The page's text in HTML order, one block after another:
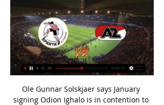
Ole Gunnar Solskjaer says January signing Odion Ighalo is in contention to start the first leg of Manchester United's Europa League last-32 game against Club Bruges on Thursday. The Nigeria striker, 30, made his debut in the 2-0 win over Chelsea last weekend when he came on as substitute. I won't tell the team today but we will have to rotate with all the games coming up," said the United manager. He's one that could start, we've not 100% decided yet.

In guidance with social distancing rules, BBC guests and presenter Gary Lineker will be stationed at least two metres apart from one another, and crew members. Former England captain Shearer will be the only person handling the balls during the draw, and all balls and equipment prior to the draw will be thoroughly disinfected. The semi-finals, which are scheduled to be played at Wembley, will take place across the weekend 18-19 July, with the final on Saturday, 1 August at Wembley - six days after the final day of the Premier League season on 26 July.

That victory briefly brought Dortmund to within one point of Bayern, who responded by restoring their four-point advantage with a 5-2 victory over Eintracht Frankfurt later in the day. Like Dortmund, Bayern have won both of their games since the Bundesliga resumed behind closed doors on 16 May, following a two-month break because of the coronavirus pandemic. Bayern are chasing an eighth successive Bundesliga title but this would be their first under Flick, who replaced Niko Kovac as head coach in November.

On his return to the starting XI in the 2-0 FA Cup win over Liverpool, the 25-year-old’s first contribution came in the form of an impressive triple save – a glimpse of the potential that is sometimes overshadowed by casual mistakes. It’s clear that Lampard wants to strengthen throughout the pitch and with Neuer having been linked with a move to SW6 – what does this mean for Kepa? COULD NEUER UNLOCK KEPA’S POTENTIAL? “Should the move materialise then Neuer would bring a wealth of experience, having enjoyed success at the very highest level of both domestic and international football,” posits Few.

Much of their success this season has been down to Dimitri Payet, the former West Ham star being the highest-rated non-PSG player in the top flight, according to WhoScored. Many will already be familiar with Payet's brand of virtuosity. He is capable of scoring (nine goals this season) and creating (four assists).

Sparta Rotterdam - AZ Related Matches: Live Football 6 hours ago — Follow all of the Football action this season. Find Sparta Rotterdam - AZ related matches and get Eredivisie updates on Eurosport.

We are going with over 1.5 Hull goals here, while we’re also backing a 2-1 home victory for the Tigers. The Potters have seen exactly three goals in 37% of their league games so far, while they have lost by a single goal in over 60% of their league defeats.

ᐉ Sparta Rotterdam vs AZ Live Stream, Tip How to watch the Sparta Rotterdam vs AZ live stream video. Predictions, H2H, statistics and live score. Eredivisie 02/03/2024.

The result ended a six-match winning streak for the young Chelsea side, who continue to win admirers with their lively and progressive approach. We went toe-to-toe," said Lampard. The amount of time we got in their final third we didn't have that little bit of quality. Games like that can be lost in the boxes.

So it was perhaps no surprise when they left London with a 1-0 lead. In Amsterdam things went from bad to worse for Tottenham. With no Harry Kane up front, they were facing a mountain in the lowlands when Matthijs de Ligt and Hakim Ziyech made it 3-0 on aggregate before half-time. Spurs needed a miracle and Lucas Moura duly provided one. The forward scored twice in the space of four minutes to leave the visitors needing one goal to go through, and after Jan Vertonghen had headed against the post, Moura drove in low to complete his hat-trick and book an all-English final against Liverpool.

QPR have been too open during their four-game winless streak, while they head into this one having conceded in 100% of their away trips. Their record at the back has been poor of late, with the visitors shipping two goals or more in each of their last eight matches.

Cook 6, Mepham 7, Simpson 6, Lerma 6, L. Cook 5, Gosling 6, Fraser 4, King 6, C. Wilson 5. Subs: Billing 6, H. Wilson 6. Arsenal: Leno 7, Maitland-Niles 6, Luiz 6, Sokratis 6, Saka 5, Torreira 7, Xhaka 5, Nelson 5, Ozil 7, Aubameyang 7, Lacazette 4. Subs: Willock 5, Mustafi 6, Pepe 5. KEY STATS Arsenal have won just one of their last 14 games across all competitions.

Fortuna have kept just two Bundesliga clean sheets thus far. Meanwhile, Werder Bremen are yet to keep a single clean sheet in the Bundesliga. Neither side are likely to rely on their defensive solidity in Saturday's clash.

Marseille are not the only in-form team that will take to the pitch at Stade Vélodrome on Sunday evening, as Bordeaux come into this match having tasted defeat in none of their last six, four of which they've won.

My confidence in this bet is 6 out of ten, the numbers and stats show a high chance of a 2 x 1 for this Volna Pinsk x Khimik Svet match but I'm recently having a bad run with Belarus Pershaya so caution is needed. The price is fair and has value but if we take a look at the last result between these 2 at Volna's stadium we see a narrow 1 x 0 win for the hosts. I'm confident enough to see math proving recent events wrong. Volna is much stronger and they will probably win this one easily

Mourinho starts his Tottenham Hotspur tenure with a trip to play West Ham in a London Derby at Saturday lunchtime, and the Spurs hierarchy will hope that the infamous new manager bounce leads to an instant spike in Premier League results for the club.

Ultimately, with the home crowd behind them, Monarcas Morelia have to be considered clear favourites in this fixture. They played well over the opening phase of the season and having already got the better of Toluca on the road, they'll be confident of dispatching of them once again.

Ankaragucu sit on 17th spot right now and have not won in their last 8 matches. They have suffered 4 defeats in their last 5 matches and coming off a defeat against Istanbul Basaksehir by 2-1 goals. They have scored only 8 goals in this season. They have no winning chance against the visitors here. But they will try to keep their defense tight and not concede any goals. 

Perhaps the biggest surprise when it comes to this competition happened in the first game between the two rivals when the team in exotic Dudelange in Luxembourg also defeated the away team of Cyprus APOEL by less than 4: 3. Especially because this match is extremely important if not crucial for further placement so both teams will want to score more here to win all points and continue with Seville on their way to the second phase of this competition. Both teams have the potentiality to score here eventual away victory with the most important goal total over 2.5 goals.

We came together in difficult circumstances to find solutions to allow us to play football while ensuring we protect the safety and security of all players, officials, stakeholders and fans," said AFC secretary-general Windsor John. John said representatives of the six member associations involved - Australia, China, Japan, South Korea, Malaysia and Thailand - agreed to postpone matches involving Chinese clubs that will take place in the first three matchdays.

Listen to BBC Radio 5 Live's Football Daily podcastPSG bosses and Mbappe miss the party. Neymar's speech All white on the night (left to right): Memphis Depay, Angel di Maria, Edinson Cavani and Marco VerrattiFrench football journalist Laurens lifts the lid on who else was at the party and what exactly went on. Laurens: "It was a busy Sunday night in Paris in one of the posh nightclubs. It was Neymar's birthday, 28 on Wednesday.

Nonetheless, having lost just 2 of their last 16 games, winning 11 times in the process, Varzim are in a good position to give the tie a real go and they certainly won't just look to sit back and defend. The visitors have scored in 8 consecutive away games and given Porto's recent defensive issues, we do expect them to create chances on Tuesday.

Posted at 62' Attempt missed. Roberto Firmino (Liverpool) left footed shot from the right side of the box misses to the left. Assisted by Jordan Henderson. Posted at 58' Attempt missed. Angelo Ogbonna (West Ham United) header from very close range is high and wide to the left. Assisted by Robert Snodgrass with a cross following a set piece situation. Posted at 57' Foul by Trent Alexander-Arnold (Liverpool).

Augsburg were in excellent form in the Bundesliga before the winter break with a 5-1-1 record in the last 7 matches. And at home they have scored at least 2 goals in the last 5 league matches. In the two friendlies in the winter break they also scored easily with a total of 7 goals.

Skala will be meeting with the away team IF and this game we have looked at it in a very good way and a double chance to win the home team or a draw at full time we can say is a very good prediction as looking at the last games the two teams have meet together the home team is very good at winning especially when they are playing at home and this being one of the game they will be playing at home we can be very sure that the trend will continue in this game today Afternoon

Yeah, but, the haircut. HEROES AND ZEROS HERO Giannis Antetokounmpo might just be the best basketball player on the planet. Might be. His talent is equalled and possibly surpassed by a dedication to his craft. He also happens to be one of the nicest elite-level athletes in the world according to all reports.

Sparta Rotterdam vs AZ Alkmaar Live Scores 7 hours ago — TV Stations. Broadcaster. Web Stream. 1xBet · Bet365. Arena sport 1 (Svk). Astro. ESPN (Ned). Nova Sports (Hel). Polsat Sport Premium 2. Rolleto.

Posted at 5